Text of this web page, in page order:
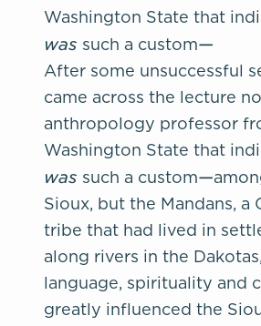
Washington State that
was such a custom—
After some unsuccessful
came across the lecture
anthropology professor
Washington State that
was such a custom—
Sioux, but the Mandans, a
tribe that had lived in
along rivers in the
language, spirituality and
greatly influenced the